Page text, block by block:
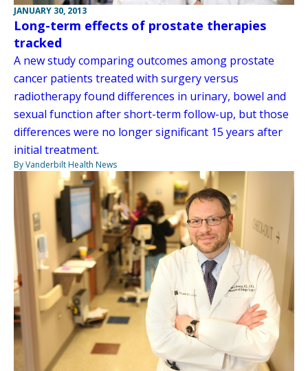
JANUARY 30, 2013
Long-term effects of prostate therapies
tracked
A new study comparing outcomes among prostate
cancer patients treated with surgery versus
radiotherapy found differences in urinary, bowel and
sexual function after short-term follow-up, but those
differences were no longer significant 15 years after
initial treatment.
By Vanderbilt Health News